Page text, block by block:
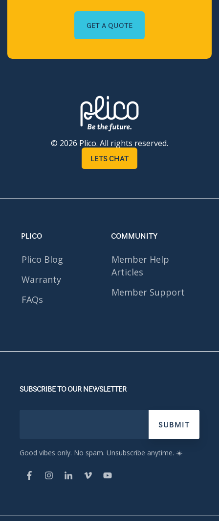
GET A QUOTE
© 2026 Plico. All rights reserved.
LETS CHAT
PLICO
Plico Blog
Warranty
FAQs
COMMUNITY
Member Help
Articles
Member Support
SUBSCRIBE TO OUR NEWSLETTER
Good vibes only. No spam. Unsubscribe anytime. ☀️